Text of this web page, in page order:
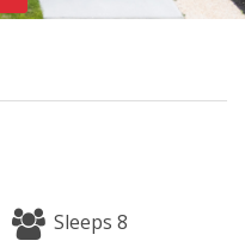
Sleeps 8